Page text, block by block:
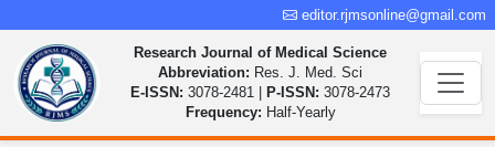
editor.rjmsonline@gmail.com
Research Journal of Medical Science
Abbreviation: Res. J. Med. Sci
E-ISSN:3078-2481 | P-ISSN:3078-2473
Frequency: Half-Yearly